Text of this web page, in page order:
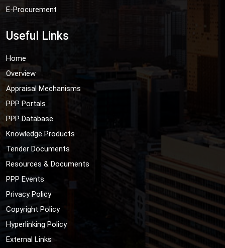
E-Procurement
Useful Links
Home
Overview
Appraisal Mechanisms
PPP Portals
PPP Database
Knowledge Products
Tender Documents
Resources & Documents
PPP Events
Privacy Policy
Copyright Policy
Hyperlinking Policy
External Links